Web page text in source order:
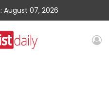
August 07, 2026